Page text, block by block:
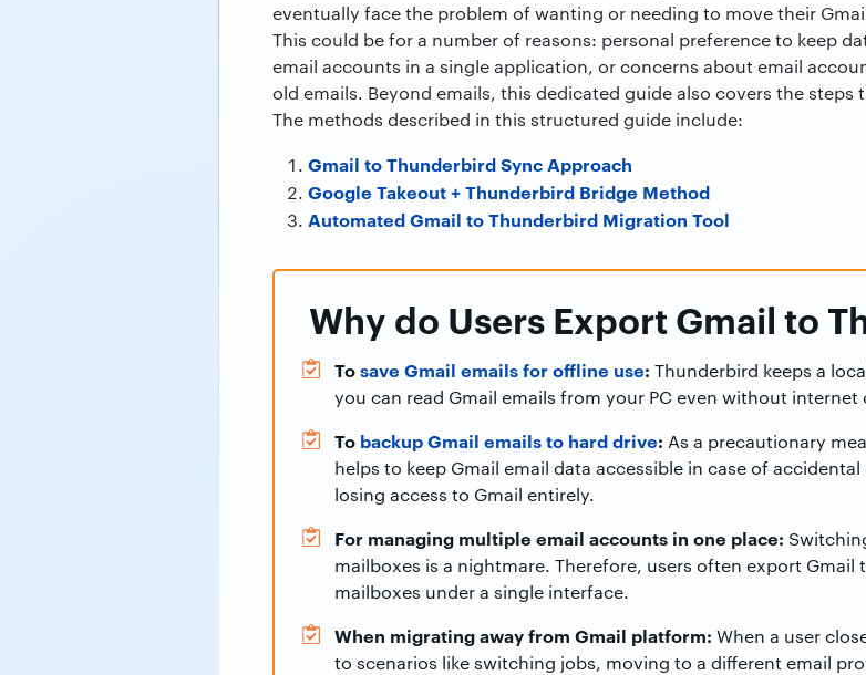
eventually face the problem of wanting or needing to move their
This could be for a number of reasons: personal preference to keep
email accounts in a single application, or concerns about email
old emails. Beyond emails, this dedicated guide also covers the
The methods described in this structured guide include:
Gmail to Thunderbird Sync Approach
Google Takeout + Thunderbird Bridge Method
Automated Gmail to Thunderbird Migration Tool
Why do Users Export Gmail to
Tosave Gmail emails for offline use: Thunderbird keeps a
you can read Gmail emails from your PC even without
To backup Gmail emails to hard drive: As a precautionary
helps to keep Gmail email data accessible in case of
losing access to Gmail entirely.
For managing multiple email accounts in one place:
mailboxes is a nightmare. Therefore, users often export
mailboxes under a single interface.
When migrating away from Gmail platform: When a user
to scenarios like switching jobs, moving to a different email